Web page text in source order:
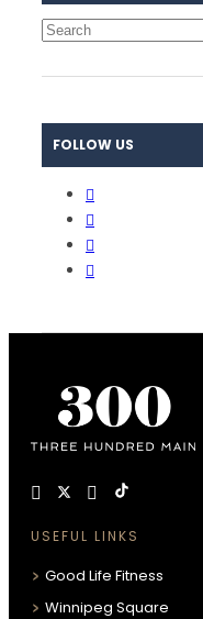
FOLLOW US
USEFUL LINKS
Good Life Fitness
Winnipeg Square